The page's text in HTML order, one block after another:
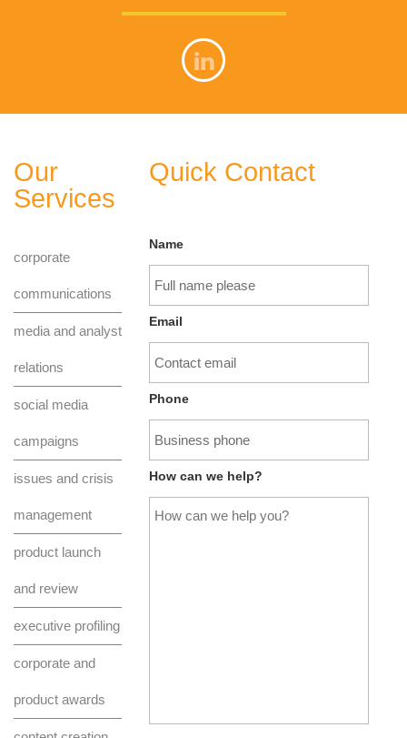
Our
Services
corporate
communications
media and analyst
relations
social media
campaigns
issues and crisis
management
product launch
and review
executive profiling
corporate and
product awards
Quick Contact
Name
Email
Phone
How can we help?